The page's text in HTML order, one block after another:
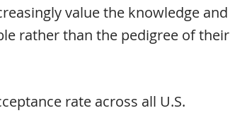
value the knowledge and
rather than the pedigree of their
rate across all U.S.